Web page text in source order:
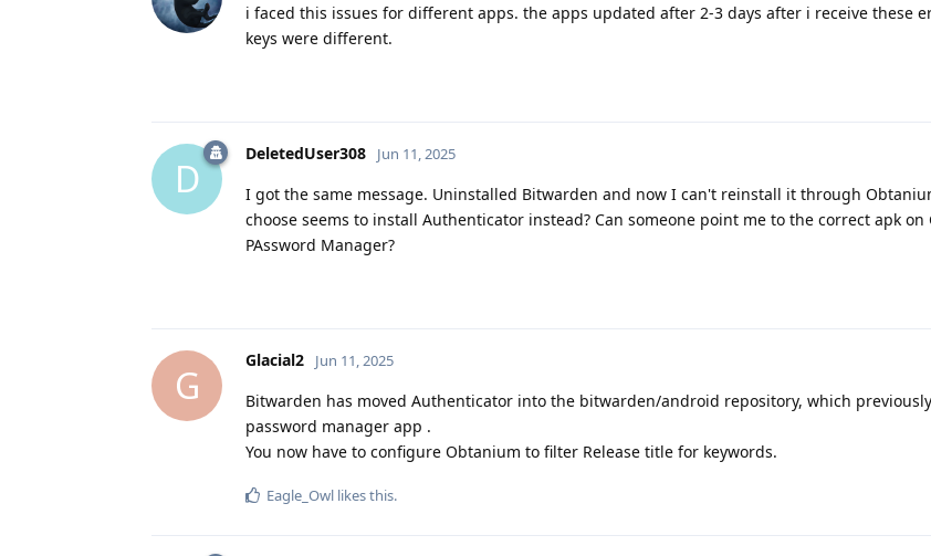
i faced this issues for different apps. the apps updated after 2-3 days after i receive these
keys were different.
D
DeletedUser308 Jun 11, 2025
I got the same message. Uninstalled Bitwarden and now I can't reinstall it through
choose seems to install Authenticator instead? Can someone point me to the correct apk
PAssword Manager?
G
Glacial2 Jun 11, 2025
Bitwarden has moved Authenticator into the bitwarden/android repository, which
password manager app .
You now have to configure Obtanium to filter Release title for keywords.
Eagle_Owl likes this.